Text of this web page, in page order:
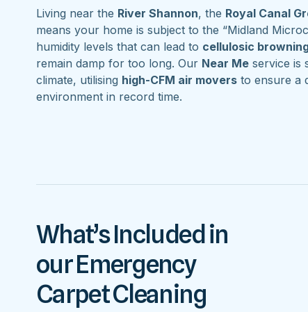
Living near the River Shannon, the Royal Canal
means your home is subject to the “Midland
humidity levels that can lead to cellulosic
remain damp for too long. Our Near Me service is
climate, utilising high-CFM air movers to ensure a
environment in record time.
What’s Included in
our Emergency
Carpet Cleaning